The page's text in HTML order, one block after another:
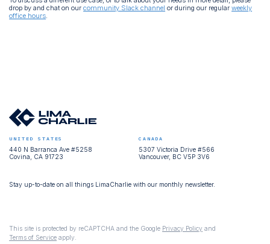
drop by and chat on ourcommunity Slack channel or during our regularweekly
office hours.
UNITED STATES
440 N Barranca Ave #5258
Covina, CA 91723
CANADA
5307 Victoria Drive #566
Vancouver, BC V5P 3V6
Stay up-to-date on all things LimaCharlie with our monthly newsletter.
This site is protected by reCAPTCHA and the Google Privacy Policy and
Terms of Service apply.